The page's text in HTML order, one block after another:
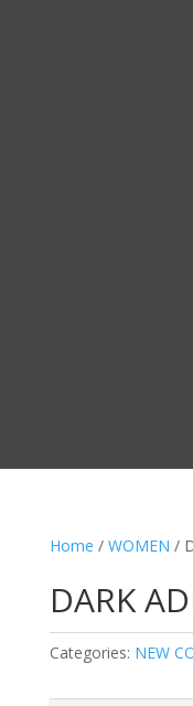
Home / WOMEN /
DARK
Categories: NEW